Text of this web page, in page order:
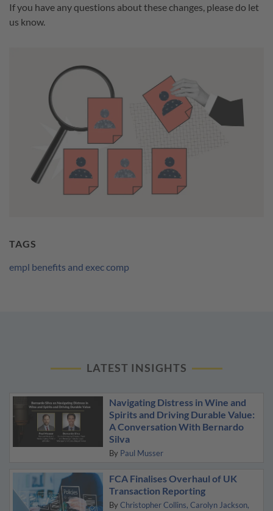
If you have any questions about these changes, please do let
us know.
TAGS
empl benefits and exec comp
LATEST INSIGHTS
Navigating Distress in Wine and
Spirits and Driving Durable Value:
A Conversation With Bernardo
Silva
By Paul Musser
FCA Finalises Overhaul of UK
Transaction Reporting
By Christopher Collins Carolyn Jackson